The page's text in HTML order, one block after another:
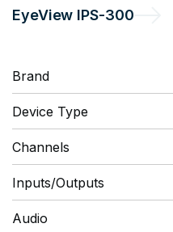
EyeView IPS-300
Brand
Device Type
Channels
Inputs/Outputs
Audio